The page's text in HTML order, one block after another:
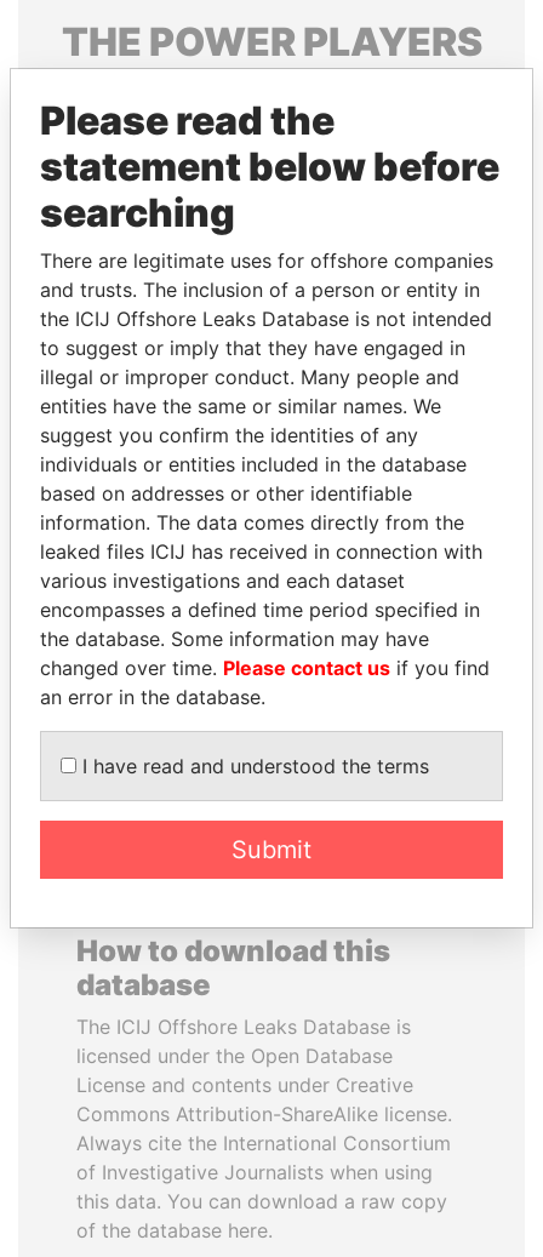
THE POWERPLAYERS
politicians and their relatives and associates.
Pandora
Papers
Papers
Panama Papers
MOHAMMED BIN
RASHID AL
MAKTOUM
Prime Minister
PAULO GUEDES
Minister of the Economy
EXPLORE ALL
How to download this
database
The ICIJ Offshore Leaks Database is
licensed under the Open Database
License and contents under Creative
Commons Attribution-ShareAlike license.
Always cite the International Consortium
of Investigative Journalists when using
this data. You can download a raw copy
of the database here.
Please read the
statement below before
searching
There are legitimate uses for offshore companies
and trusts. The inclusion of a person or entity in
the ICIJ Offshore Leaks Database is not intended
to suggest or imply that they have engaged in
illegal or improper conduct. Many people and
entities have the same or similar names. We
suggest you confirm the identities of any
individuals or entities included in the database
based on addresses or other identifiable
information. The data comes directly from the
leaked files ICIJ has received in connection with
various investigations and each dataset
encompasses a defined time period specified in
the database. Some information may have
changed over time. Please contact us if you find
an error in the database.
I have read and understood the terms
Submit